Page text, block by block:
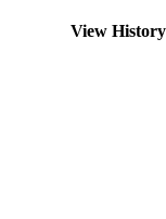
View